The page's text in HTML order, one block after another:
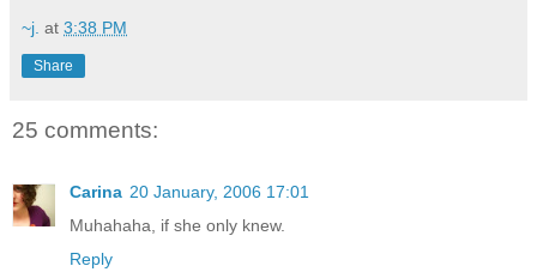
~j. at 3:38 PM
Share
25 comments:
Carina 20 January, 2006 17:01
Muhahaha, if she only knew.
Reply